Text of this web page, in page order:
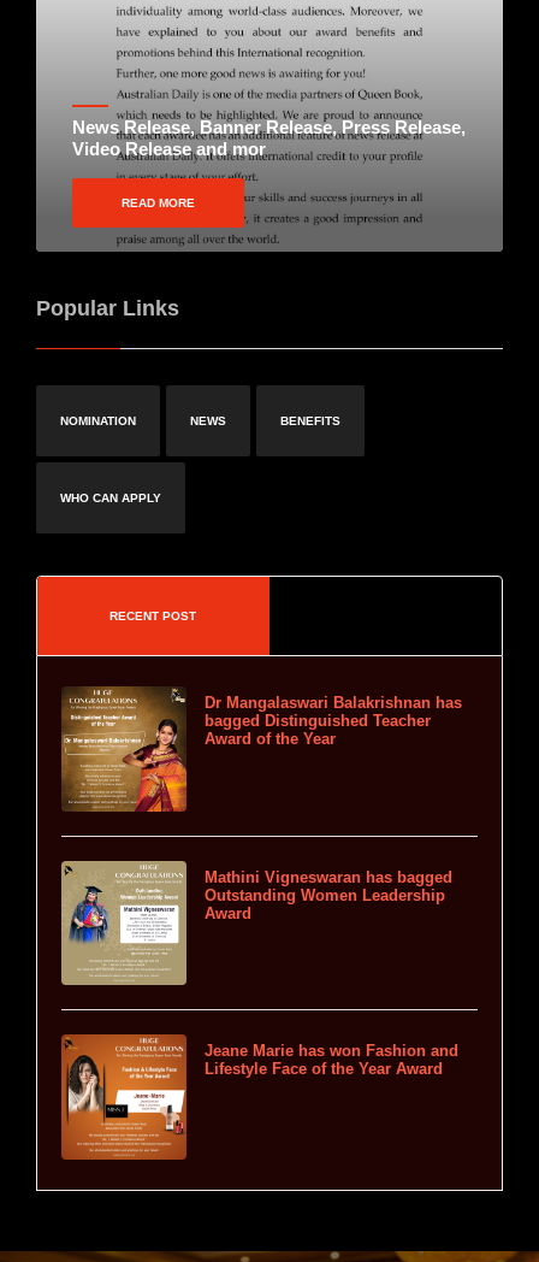
News Release, Banner Release, Press Release,
Video Release and mor
READ MORE
Popular Links
NOMINATION NEWS BENEFITS
WHO CAN APPLY
RECENT POST
Dr Mangalaswari Balakrishnan has
bagged Distinguished Teacher
Award of the Year
Mathini Vigneswaran has bagged
Outstanding Women Leadership
Award
Jeane Marie has won Fashion and
Lifestyle Face of the Year Award